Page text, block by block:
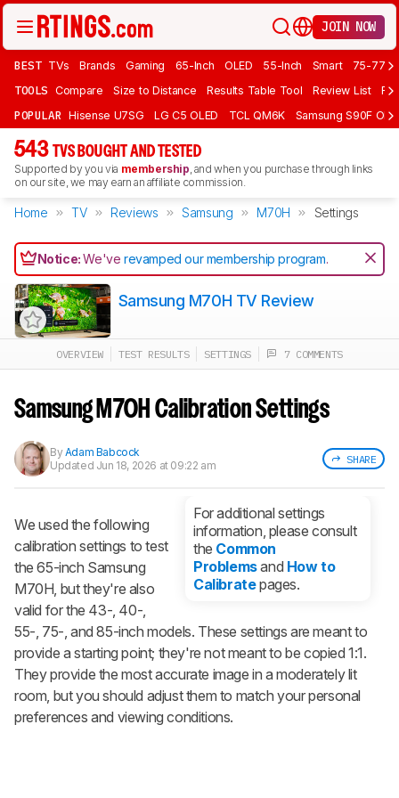
JOIN NOW
BEST TVs Brands Gaming 65-Inch OLED 55-Inch Smart 75-77
TOOLS Compare Size to Distance Results Table Tool Review List
POPULAR Hisense U7SG LG C5 OLED TCL QM6K Samsung S90F
543 TVS BOUGHT AND TESTED
Supported by you via membership, and when you purchase through links
on our site, we may earn an affiliate commission.
Home TV Reviews Samsung M70H Settings
Notice:We'verevamped our membership program.
Track a Product
notified when we share new updates.
Samsung M70H TV Review
OVERVIEW TEST RESULTS SETTINGS 7 COMMENTS
Samsung M70H Calibration Settings
SHARE
ByAdam Babcock
Updated Jun 18, 2026 at 09:22 am
For additional settings
information, please consult
the Common
Problemsand How to
Calibratepages.
We used the following
calibration settings to test
the 65-inch Samsung
M70H, but they're also
valid for the 43-, 40-,
55-, 75-, and 85-inch models. These settings are meant to
provide a starting point; they're not meant to be copied 1:1.
They provide the most accurate image in a moderately lit
room, but you should adjust them to match your personal
preferences and viewing conditions.